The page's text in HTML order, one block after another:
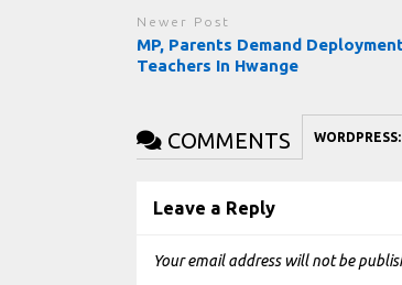
Newer Post
MP, Parents Demand
Teachers In Hwange
COMMENTS WORDPRESS:
Leave a Reply
Your email address will not be